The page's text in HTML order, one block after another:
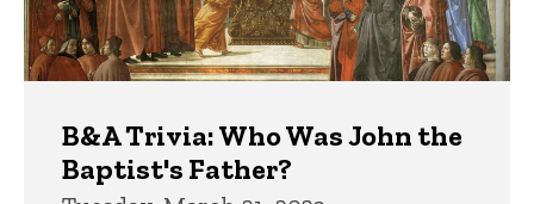
B&A Trivia: Who Was John the
Baptist's Father?